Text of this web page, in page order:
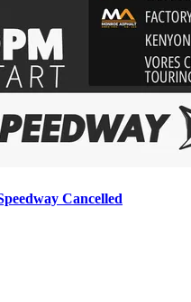
Cancelled